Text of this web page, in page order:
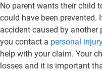
No parent wants their child
could have been
accident caused by
you contact a personal
help with your claim. Your
losses and it is important